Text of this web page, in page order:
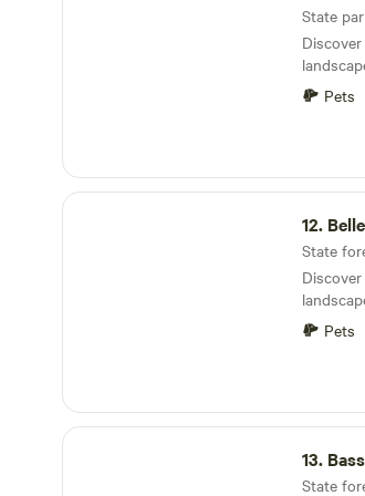
State
Pets
Belleplain State Forest
12.
State
Pets
Bass River State Forest
13.
State